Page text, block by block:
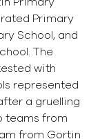
Primary
School, and
The
with
represented
a gruelling
teams from
from Gortin